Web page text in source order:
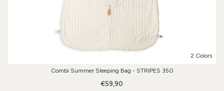
2 Colors
Combi Summer Sleeping Bag - STRIPES 350
€59,90